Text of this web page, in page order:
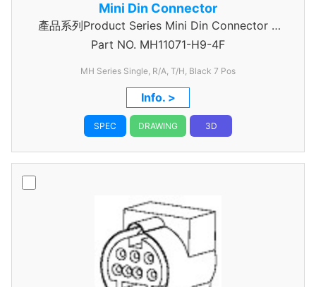
Mini Din Connector
產品系列Product Series Mini Din Connector 7
Pin
Part NO. MH11071-H9-4F
MH Series Single, R/A, T/H, Black 7 Pos
Info. >
SPEC DRAWING 3D